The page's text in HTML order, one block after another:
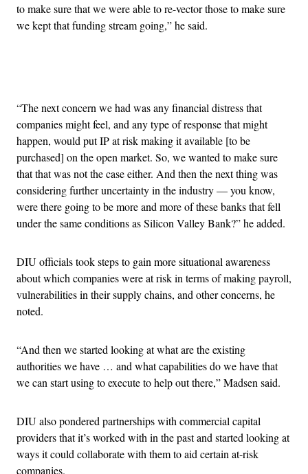
to make sure that we were able to re-vector those to make sure
we kept that funding stream going,” he said.
“The next concern we had was any financial distress that
companies might feel, and any type of response that might
happen, would put IP at risk making it available [to be
purchased] on the open market. So, we wanted to make sure
that that was not the case either. And then the next thing was
considering further uncertainty in the industry — you know,
were there going to be more and more of these banks that fell
under the same conditions as Silicon Valley Bank?” he added.
DIU officials took steps to gain more situational awareness
about which companies were at risk in terms of making payroll,
vulnerabilities in their supply chains, and other concerns, he
noted.
“And then we started looking at what are the existing
authorities we have … and what capabilities do we have that
we can start using to execute to help out there,” Madsen said.
DIU also pondered partnerships with commercial capital
providers that it’s worked with in the past and started looking at
ways it could collaborate with them to aid certain at-risk
companies.